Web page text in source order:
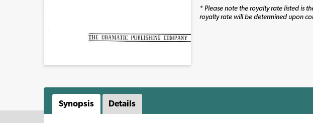
* Please note the royalty rate listed is
royalty rate will be determined upon
Synopsis Details